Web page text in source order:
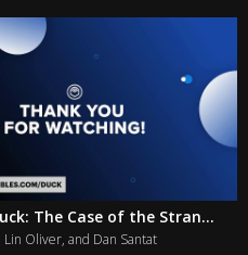
The Case of the Stran...
Oliver, and Dan Santat